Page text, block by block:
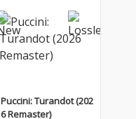
Puccini: Turandot (202
6 Remaster)